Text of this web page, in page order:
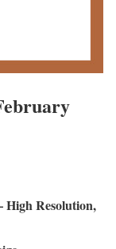
High Resolution,